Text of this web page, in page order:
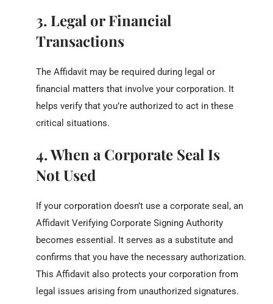
3. Legal or Financial
Transactions
The Affidavit may be required during legal or
financial matters that involve your corporation. It
helps verify that you’re authorized to act in these
critical situations.
4. When a Corporate Seal Is
Not Used
If your corporation doesn’t use a corporate seal, an
Affidavit Verifying Corporate Signing Authority
becomes essential. It serves as a substitute and
confirms that you have the necessary authorization.
This Affidavit also protects your corporation from
legal issues arising from unauthorized signatures.